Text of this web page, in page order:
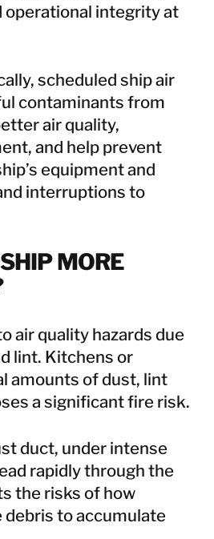
operational integrity at
scheduled ship air
contaminants from
air quality,
and help prevent
equipment and
interruptions to
MORE
air quality hazards due
lint. Kitchens or
amounts of dust, lint
a significant fire risk.
duct, under intense
rapidly through the
the risks of how
debris to accumulate